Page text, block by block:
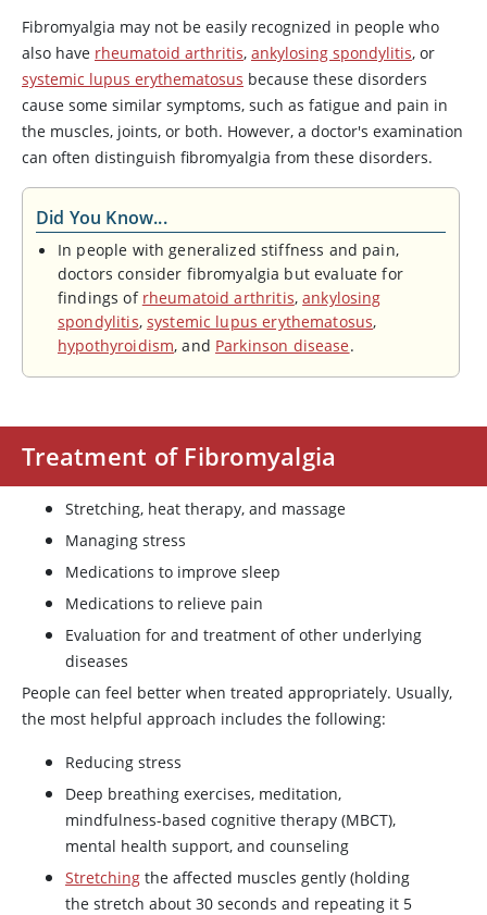
Fibromyalgia may not be easily recognized in people who
also have rheumatoid arthritis, ankylosing spondylitis, or
systemic lupus erythematosus because these disorders
cause some similar symptoms, such as fatigue and pain in
the muscles, joints, or both. However, a doctor's examination
can often distinguish fibromyalgia from these disorders.
Did You Know...
In people with generalized stiffness and pain,
doctors consider fibromyalgia but evaluate for
findings of rheumatoid arthritis,ankylosing
spondylitis, systemic lupus erythematosus,
hypothyroidism, and Parkinson disease.
Treatment of Fibromyalgia
Stretching, heat therapy, and massage
Managing stress
Medications to improve sleep
Medications to relieve pain
Evaluation for and treatment of other underlying
diseases
People can feel better when treated appropriately. Usually,
the most helpful approach includes the following:
Reducing stress
Deep breathing exercises, meditation,
mindfulness-based cognitive therapy (MBCT),
mental health support, and counseling
Stretching the affected muscles gently (holding
the stretch about 30 seconds and repeating it 5